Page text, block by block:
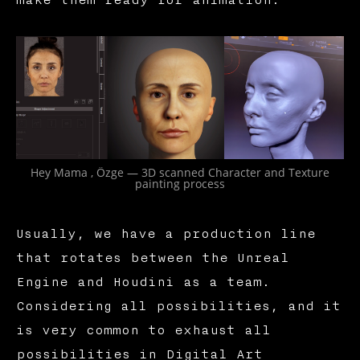
Hey Mama , Özge — 3D scanned Character and Texture
painting process
Usually, we have a production line
that rotates between the Unreal
Engine and Houdini as a team.
Considering all possibilities, and it
is very common to exhaust all
possibilities in Digital Art